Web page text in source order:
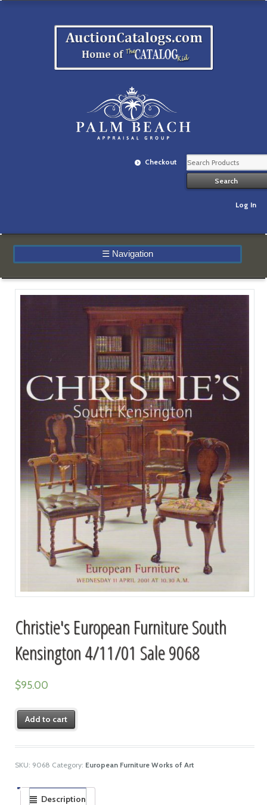
Checkout
Log In
☰ Navigation
Christie's European Furniture South
Kensington 4/11/01 Sale 9068
$95.00
Add to cart
SKU: 9068 Category: European Furniture Works of Art
Description